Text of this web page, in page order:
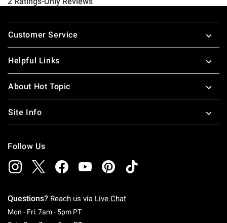
Footer
Customer Service
Helpful Links
About Hot Topic
Site Info
Follow Us
Questions? Reach us via Live Chat
Mon - Fri: 7am - 5pm PTMonday To Friday: 7 AM To 5 PM Pacific Time